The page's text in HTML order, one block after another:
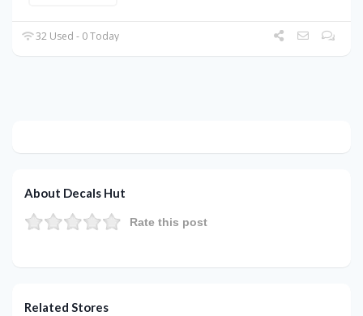
32 Used - 0 Today
About Decals Hut
Rate this post
Related Stores